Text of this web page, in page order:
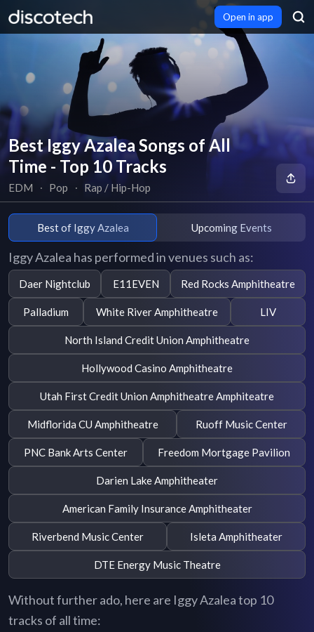
Open in app
Best Iggy Azalea Songs of All
Time - Top 10 Tracks
EDM ∙ Pop ∙ Rap / Hip-Hop
Best of Iggy Azalea Upcoming Events
Iggy Azalea has performed in venues such as:
Daer Nightclub E11EVEN Red Rocks Amphitheatre
Palladium White River Amphitheatre LIV
North Island Credit Union Amphitheatre
Hollywood Casino Amphitheatre
Utah First Credit Union Amphitheatre Amphiteatre
Midflorida CU Amphitheatre Ruoff Music Center
PNC Bank Arts Center Freedom Mortgage Pavilion
Darien Lake Amphitheater
American Family Insurance Amphitheater
Riverbend Music Center Isleta Amphitheater
DTE Energy Music Theatre
Without further ado, here are Iggy Azalea top 10
tracks of all time: